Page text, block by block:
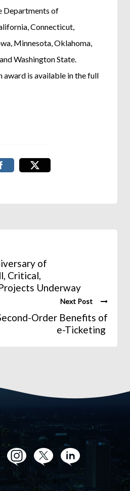
Departments of
Connecticut,
Minnesota, Oklahoma,
Washington State.
award is available in the full
of
Critical,
Underway
Next Post
Order Benefits of
e-Ticketing